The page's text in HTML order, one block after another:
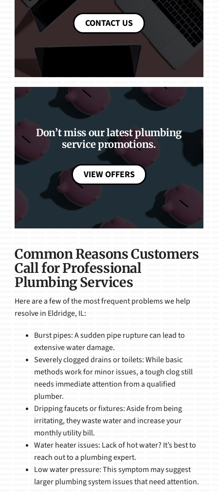
CONTACT US
Don’t miss our latest plumbing
service promotions.
VIEW OFFERS
Common Reasons Customers
Call for Professional
Plumbing Services
Here are a few of the most frequent problems we help
resolve in Eldridge, IL:
Burst pipes: A sudden pipe rupture can lead to
extensive water damage.
Severely clogged drains or toilets: While basic
methods work for minor issues, a tough clog still
needs immediate attention from a qualified
plumber.
Dripping faucets or fixtures: Aside from being
irritating, they waste water and increase your
monthly utility bill.
Water heater issues: Lack of hot water? It’s best to
reach out to a plumbing expert.
Low water pressure: This symptom may suggest
larger plumbing system issues that need attention.